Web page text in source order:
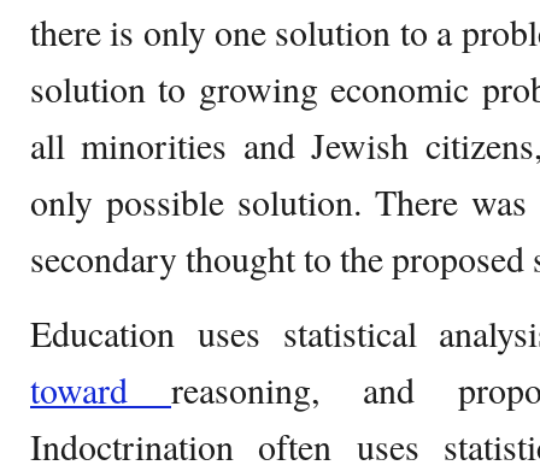
there is only one solution to a
solution to growing economic
all minorities and Jewish
only possible solution. There
secondary thought to the proposed
Education uses statistical
toward reasoning, and
Indoctrination often uses